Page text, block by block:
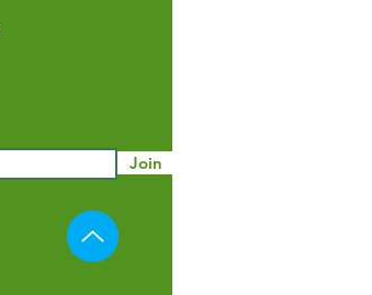
Join